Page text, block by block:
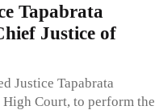
Tapabrata
Justice of
Justice Tapabrata
Court, to perform the